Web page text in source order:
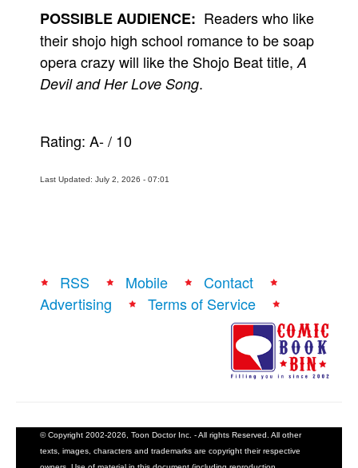
POSSIBLE AUDIENCE: Readers who like
their shojo high school romance to be soap
opera crazy will like the Shojo Beat title, A
Devil and Her Love Song.
Rating: A-/ 10
Last Updated: July 2, 2026 - 07:01
RSS Mobile
Contact
Advertising
Terms of Service
© Copyright 2002-2026, Toon Doctor Inc. - All rights Reserved. All other
texts, images, characters and trademarks are copyright their respective